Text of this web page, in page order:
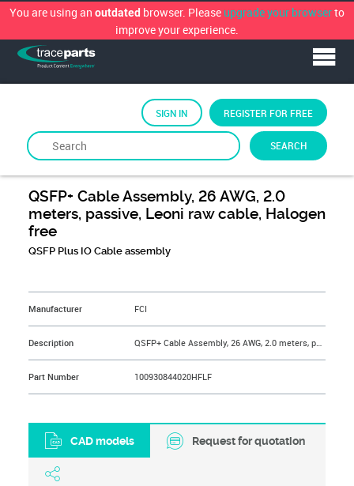
You are using an outdated browser. Please upgrade your browserto
improve your experience.
SEARCH
SIGN IN REGISTER FOR FREE
QSFP+ Cable Assembly, 26 AWG, 2.0
meters, passive, Leoni raw cable, Halogen
free
QSFP Plus IO Cable assembly
Manufacturer FCI
Description QSFP+ Cable Assembly, 26 AWG, 2.0 meters, passive, Leoni raw cable, Halogen free
Part Number 100930844020HFLF
CAD models Request for quotation